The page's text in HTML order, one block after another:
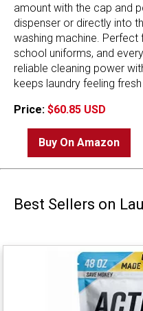
amount with the cap and
dispenser or directly into
washing machine. Perfect
school uniforms, and
reliable cleaning power
keeps laundry feeling
Price: $60.85 USD
Buy On Amazon
Best Sellers on